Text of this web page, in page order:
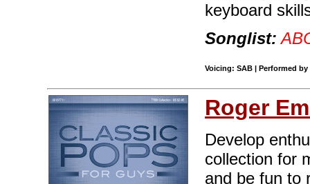
keyboard
Songlist:
Voicing: SAB | Performed
Roger
Develop
collection for
and be fun to